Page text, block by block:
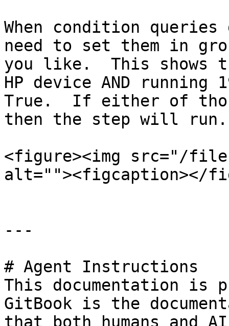
When condition
need to set them in
you like.  This shows
HP device AND running
True.  If either of
then the step will run.
<figure><img src="/
alt=""><figcaption></
---
# Agent Instructions
This documentation is
GitBook is the
that both humans and